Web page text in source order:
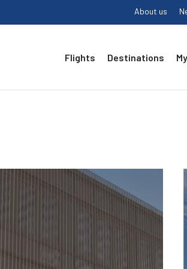
About us
Flights Destinations